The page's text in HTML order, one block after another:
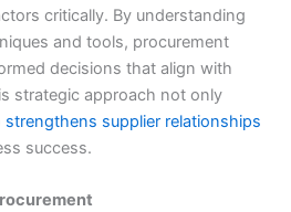
critically. By understanding
and tools, procurement
decisions that align with
strategic approach not only
strengthens supplier relationships
success.